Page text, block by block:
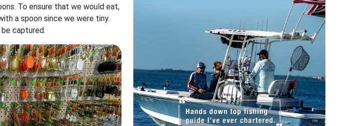
To ensure that we would eat,
a spoon since we were tiny.
captured.